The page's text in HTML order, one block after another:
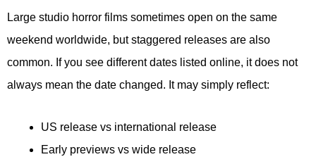
Large studio horror films sometimes open on the same
weekend worldwide, but staggered releases are also
common. If you see different dates listed online, it does not
always mean the date changed. It may simply reflect:
US release vs international release
Early previews vs wide release